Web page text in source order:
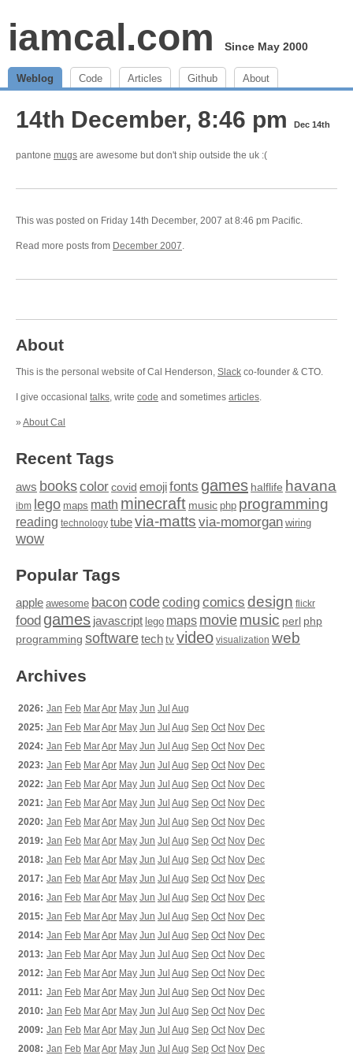
iamcal.com Since May 2000
Weblog Code Articles Github About
14th December, 8:46 pm Dec 14th
pantone mugs are awesome but don't ship outside the uk :(
This was posted on Friday 14th December, 2007 at 8:46 pm Pacific.
Read more posts from December 2007.
About
This is the personal website of Cal Henderson, Slack co-founder & CTO.
I give occasional talks, write code and sometimes articles.
» About Cal
Recent Tags
aws bookscolor covid emojifonts games halflife havana
ibm lego maps math minecraft music php programming
reading technology tubevia-matts via-momorgan wiring
wow
Popular Tags
apple awesome baconcodecoding comics design flickr
food games javascript lego maps moviemusic perl php
programming softwaretech tv video visualization web
Archives
2026: Jan Feb MarApr May Jun Jul Aug
2025: Jan Feb MarApr May Jun Jul Aug Sep Oct Nov Dec
2024: Jan Feb MarApr May Jun Jul Aug Sep Oct Nov Dec
2023: Jan Feb MarApr May Jun Jul Aug Sep Oct Nov Dec
2022: Jan Feb MarApr May Jun Jul Aug Sep Oct Nov Dec
2021: Jan Feb MarApr May Jun Jul Aug Sep Oct Nov Dec
2020: Jan Feb MarApr May Jun Jul Aug Sep Oct Nov Dec
2019: Jan Feb MarApr May Jun Jul Aug Sep Oct Nov Dec
2018: Jan Feb MarApr May Jun Jul Aug Sep Oct Nov Dec
2017: Jan Feb MarApr May Jun Jul Aug Sep Oct Nov Dec
2016: Jan Feb MarApr May Jun Jul Aug Sep Oct Nov Dec
2015: Jan Feb MarApr May Jun Jul Aug Sep Oct Nov Dec
2014: Jan Feb MarApr May Jun Jul Aug Sep Oct Nov Dec
2013: Jan Feb MarApr May Jun Jul Aug Sep Oct Nov Dec
2012: Jan Feb MarApr May Jun Jul Aug Sep Oct Nov Dec
2011: Jan Feb MarApr May Jun Jul Aug Sep Oct Nov Dec
2010: Jan Feb MarApr May Jun Jul Aug Sep Oct Nov Dec
2009: Jan Feb MarApr May Jun Jul Aug Sep Oct Nov Dec
2008: Jan Feb MarApr May Jun Jul Aug Sep Oct Nov Dec